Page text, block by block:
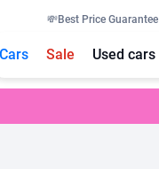
💸Best Price Guarantee
Cars Sale Used cars